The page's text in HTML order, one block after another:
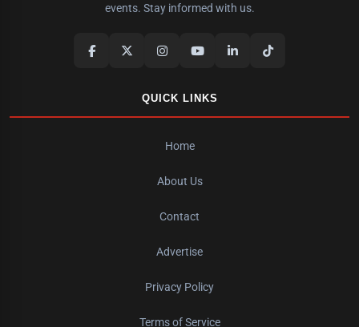
events. Stay informed with us.
QUICK LINKS
Home
About Us
Contact
Advertise
Privacy Policy
Terms of Service